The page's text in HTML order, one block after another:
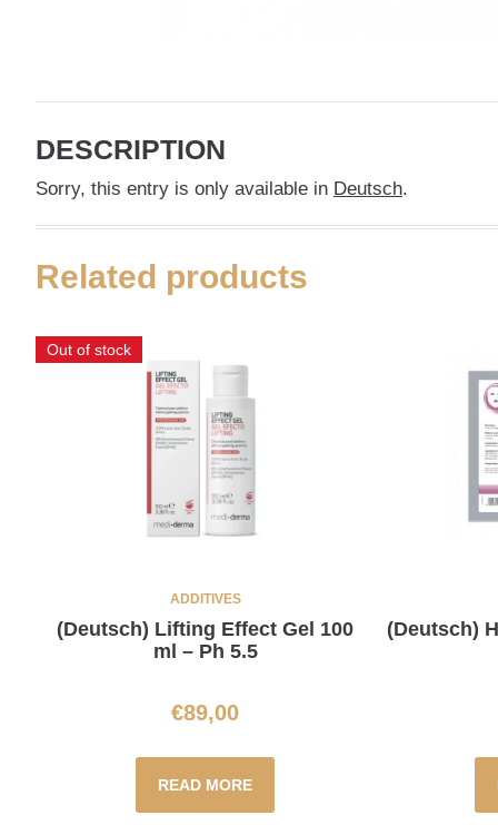
DESCRIPTION
Sorry, this entry is only available in Deutsch.
Related products
Out of stock
ADDITIVES
(Deutsch) Lifting Effect Gel 100
ml – Ph 5.5
€89,00
READ MORE
(Deutsch)